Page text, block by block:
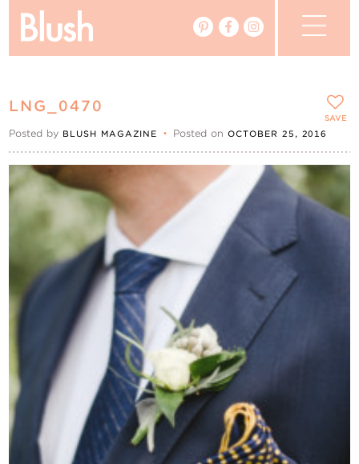
Vendors
My Favourites
My Account
Contact Us
LNG_0470
Posted by BLUSH MAGAZINE • Posted onOCTOBER 25, 2016
SAVE